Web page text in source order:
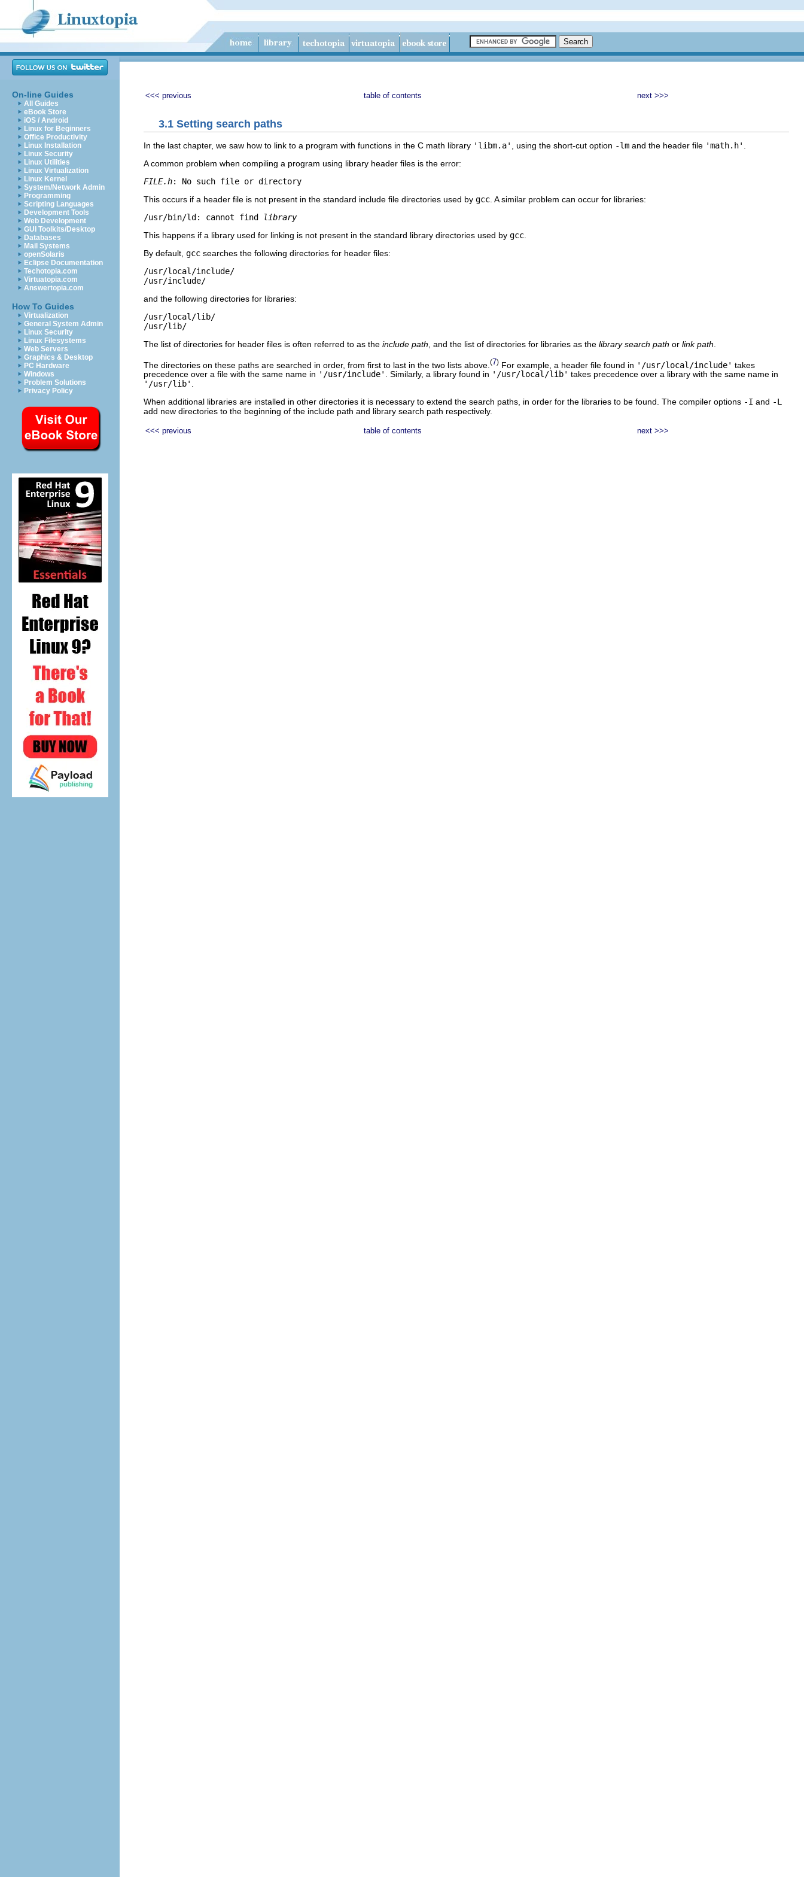
On-line Guides
All Guides
eBook Store
iOS / Android
Linux for Beginners
Office Productivity
Linux Installation
Linux Security
Linux Utilities
Linux Virtualization
Linux Kernel
System/Network Admin
Programming
Scripting Languages
Development Tools
Web Development
GUI Toolkits/Desktop
Databases
Mail Systems
openSolaris
Eclipse Documentation
Techotopia.com
Virtuatopia.com
Answertopia.com
How To Guides
Virtualization
General System Admin
Linux Security
Linux Filesystems
Web Servers
Graphics & Desktop
PC Hardware
Windows
Problem Solutions
Privacy Policy
<<< previous table of contents next >>>
3.1 Setting search paths
In the last chapter, we saw how to link to a program with functions in the C math library 'libm.a' , using the short-cut option -lm and the header file 'math.h'
A common problem when compiling a program using library header files is the error:
FILE.h
This occurs if a header file is not present in the standard include file directories used by gcc . A similar problem can occur for libraries:
/usr/bin/ld: cannot find
library
This happens if a library used for linking is not present in the standard library directories used by gcc
By default, gcc searches the following directories for header files:
/usr/local/include/
and the following directories for libraries:
/usr/local/lib/
The list of directories for header files is often referred to as the include path , and the list of directories for libraries as the library search path or link path
The directories on these paths are searched in order, from first to last in the two lists above. (7) For example, a header file found in '/usr/local/include' takes
precedence over a file with the same name in '/usr/include' . Similarly, a library found in '/usr/local/lib' takes precedence over a library with the same name in
'/usr/lib'
When additional libraries are installed in other directories it is necessary to extend the search paths, in order for the libraries to be found. The compiler options -I and -L
add new directories to the beginning of the include path and library search path respectively.
<<< previous table of contents next >>>